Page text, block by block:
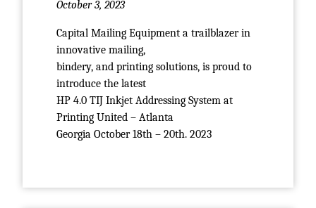
October 3, 2023
Capital Mailing Equipment a trailblazer in
innovative mailing,
bindery, and printing solutions, is proud to
introduce the latest
HP 4.0 TIJ Inkjet Addressing System at
Printing United – Atlanta
Georgia October 18th – 20th. 2023